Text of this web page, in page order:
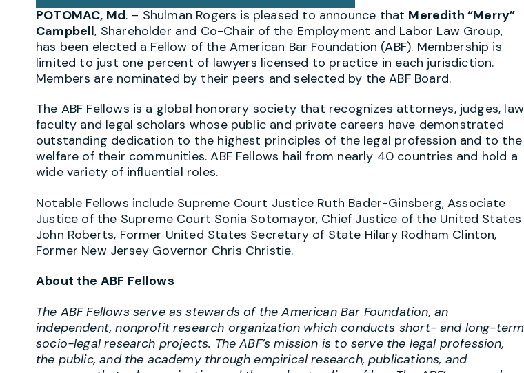
POTOMAC, Md. – Shulman Rogers is pleased to announce that Meredith “Merry”
Campbell, Shareholder and Co-Chair of the Employment and Labor Law Group,
has been elected a Fellow of the American Bar Foundation (ABF). Membership is
limited to just one percent of lawyers licensed to practice in each jurisdiction.
Members are nominated by their peers and selected by the ABF Board.
The ABF Fellows is a global honorary society that recognizes attorneys, judges, law
faculty and legal scholars whose public and private careers have demonstrated
outstanding dedication to the highest principles of the legal profession and to the
welfare of their communities. ABF Fellows hail from nearly 40 countries and hold a
wide variety of influential roles.
Notable Fellows include Supreme Court Justice Ruth Bader-Ginsberg, Associate
Justice of the Supreme Court Sonia Sotomayor, Chief Justice of the United States
John Roberts, Former United States Secretary of State Hilary Rodham Clinton,
Former New Jersey Governor Chris Christie.
About the ABF Fellows
The ABF Fellows serve as stewards of the American Bar Foundation, an
independent, nonprofit research organization which conducts short- and long-term
socio-legal research projects. The ABF’s mission is to serve the legal profession,
the public, and the academy through empirical research, publications, and